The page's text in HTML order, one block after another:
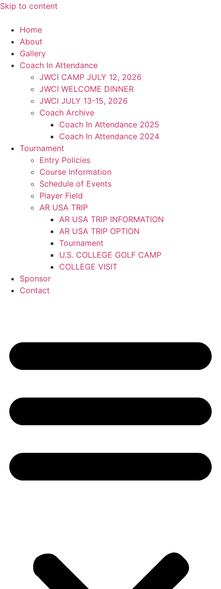
Skip to content
Home
About
Gallery
Coach In Attendance
JWCI CAMP JULY 12, 2026
JWCI WELCOME DINNER
JWCI JULY 13-15, 2026
Coach Archive
Coach In Attendance 2025
Coach In Attendance 2024
Tournament
Entry Policies
Course Information
Schedule of Events
Player Field
AR USA TRIP
AR USA TRIP INFORMATION
AR USA TRIP OPTION
Tournament
U.S. COLLEGE GOLF CAMP
COLLEGE VISIT
Sponsor
Contact